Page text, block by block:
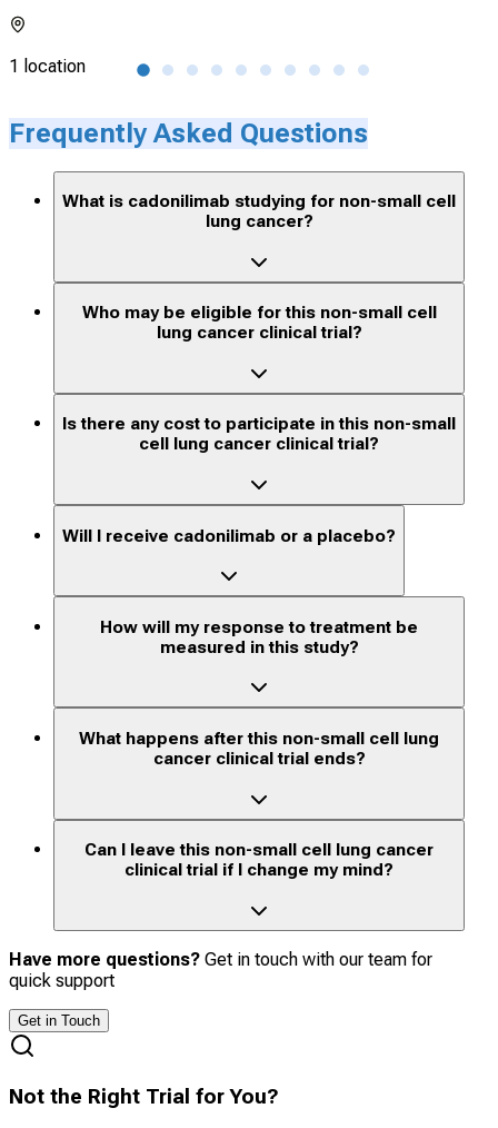
1 location
Frequently Asked Questions
What is cadonilimab studying for non-small cell
lung cancer?
Who may be eligible for this non-small cell
lung cancer clinical trial?
Is there any cost to participate in this non-small
cell lung cancer clinical trial?
Will I receive cadonilimab or a placebo?
How will my response to treatment be
measured in this study?
What happens after this non-small cell lung
cancer clinical trial ends?
Can I leave this non-small cell lung cancer
clinical trial if I change my mind?
Have more questions? Get in touch with our team for
quick support
Get in Touch
Not the Right Trial for You?